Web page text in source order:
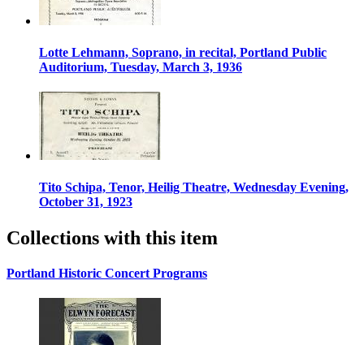
Lotte Lehmann, Soprano, in recital, Portland Public
Auditorium, Tuesday, March 3, 1936
Tito Schipa, Tenor, Heilig Theatre, Wednesday Evening,
October 31, 1923
Collections with this item
Portland Historic Concert Programs